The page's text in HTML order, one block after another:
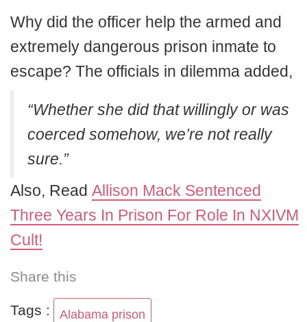
Why did the officer help the armed and
extremely dangerous prison inmate to
escape? The officials in dilemma added,
“Whether she did that willingly or was
coerced somehow, we’re not really
sure.”
Also, Read Allison Mack Sentenced
Three Years In Prison For Role In NXIVM
Cult!
Share this
Tags : Alabama prison